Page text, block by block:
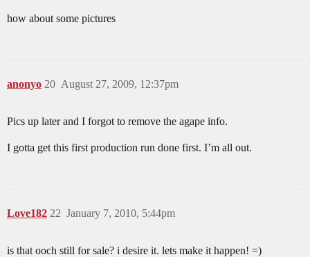
how about some pictures
anonyo August 27, 2009, 12:37pm
20
Pics up later and I forgot to remove the agape info.
I gotta get this first production run done first. I’m all out.
Love182 January 7, 2010, 5:44pm
22
is that ooch still for sale? i desire it. lets make it happen! =)